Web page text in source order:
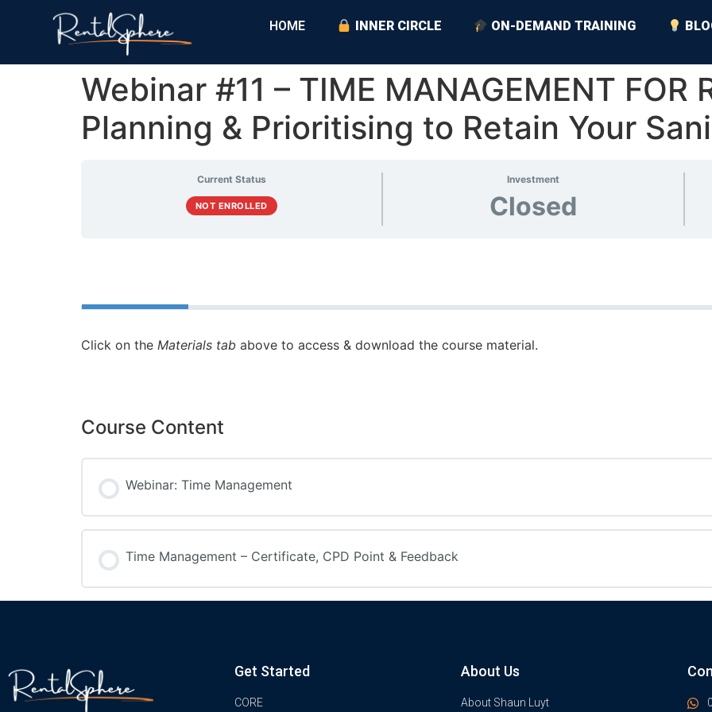
HOME INNER CIRCLE ON-DEMAND TRAINING
Webinar #11 – TIME MANAGEMENT FOR
Planning & Prioritising to Retain Your
Current Status
NOT ENROLLED
Investment
Closed
Click on the Materials tab above to access & download the course material.
Course Content
Webinar: Time Management
Time Management – Certificate, CPD Point & Feedback
Get Started
CORE
About Us
About Shaun Luyt